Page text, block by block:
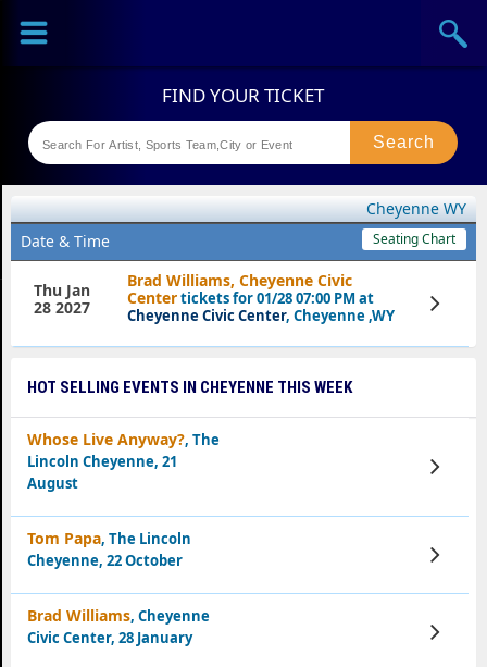
Sports
Theaters
Cheyenne WY
Date & Time
Seating Chart
Brad Williams, Cheyenne Civic
Centertickets for 01/28 07:00 PM at
Cheyenne Civic Center, Cheyenne ,WY
Thu Jan
28 2027
View
Tickets
HOT SELLING EVENTS IN CHEYENNE THIS WEEK
Whose Live Anyway?, The
Lincoln Cheyenne, 21
August
View
Tickets
Tom Papa, The Lincoln
Cheyenne, 22 October
View
Tickets
Brad Williams, Cheyenne
Civic Center, 28 January
View
Tickets